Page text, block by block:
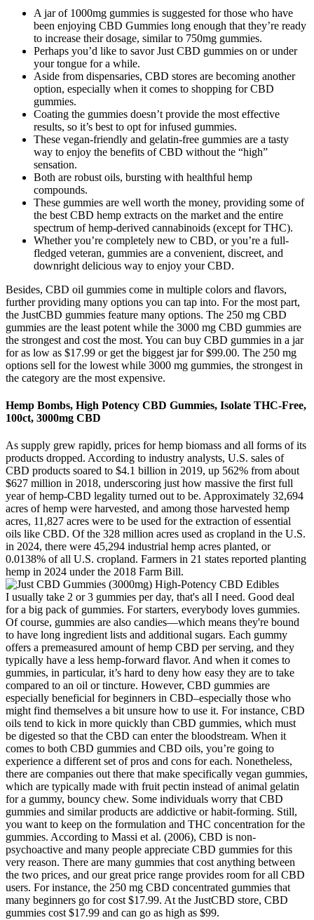
A jar of 1000mg gummies is suggested for those who have
been enjoying CBD Gummies long enough that they’re ready
to increase their dosage, similar to 750mg gummies.
Perhaps you’d like to savor Just CBD gummies on or under
your tongue for a while.
Aside from dispensaries, CBD stores are becoming another
option, especially when it comes to shopping for CBD
gummies.
Coating the gummies doesn’t provide the most effective
results, so it’s best to opt for infused gummies.
These vegan-friendly and gelatin-free gummies are a tasty
way to enjoy the benefits of CBD without the “high”
sensation.
Both are robust oils, bursting with healthful hemp
compounds.
These gummies are well worth the money, providing some of
the best CBD hemp extracts on the market and the entire
spectrum of hemp-derived cannabinoids (except for THC).
Whether you’re completely new to CBD, or you’re a full-
fledged veteran, gummies are a convenient, discreet, and
downright delicious way to enjoy your CBD.
Besides, CBD oil gummies come in multiple colors and flavors,
further providing many options you can tap into. For the most part,
the JustCBD gummies feature many options. The 250 mg CBD
gummies are the least potent while the 3000 mg CBD gummies are
the strongest and cost the most. You can buy CBD gummies in a jar
for as low as $17.99 or get the biggest jar for $99.00. The 250 mg
options sell for the lowest while 3000 mg gummies, the strongest in
the category are the most expensive.
Hemp Bombs, High Potency CBD Gummies, Isolate THC-Free,
100ct, 3000mg CBD
As supply grew rapidly, prices for hemp biomass and all forms of its
products dropped. According to industry analysts, U.S. sales of
CBD products soared to $4.1 billion in 2019, up 562% from about
$627 million in 2018, underscoring just how massive the first full
year of hemp-CBD legality turned out to be. Approximately 32,694
acres of hemp were harvested, and among those harvested hemp
acres, 11,827 acres were to be used for the extraction of essential
oils like CBD. Of the 328 million acres used as cropland in the U.S.
in 2024, there were 45,294 industrial hemp acres planted, or
0.0138% of all U.S. cropland. Farmers in 21 states reported planting
hemp in 2024 under the 2018 Farm Bill.
I usually take 2 or 3 gummies per day, that's all I need. Good deal
for a big pack of gummies. For starters, everybody loves gummies.
Of course, gummies are also candies—which means they're bound
to have long ingredient lists and additional sugars. Each gummy
offers a premeasured amount of hemp CBD per serving, and they
typically have a less hemp-forward flavor. And when it comes to
gummies, in particular, it’s hard to deny how easy they are to take
compared to an oil or tincture. However, CBD gummies are
especially beneficial for beginners in CBD–especially those who
might find themselves a bit unsure how to use it. For instance, CBD
oils tend to kick in more quickly than CBD gummies, which must
be digested so that the CBD can enter the bloodstream. When it
comes to both CBD gummies and CBD oils, you’re going to
experience a different set of pros and cons for each. Nonetheless,
there are companies out there that make specifically vegan gummies,
which are typically made with fruit pectin instead of animal gelatin
for a gummy, bouncy chew. Some individuals worry that CBD
gummies and similar products are addictive or habit-forming. Still,
you want to keep on the formulation and THC concentration for the
gummies. According to Massi et al. (2006), CBD is non-
psychoactive and many people appreciate CBD gummies for this
very reason. There are many gummies that cost anything between
the two prices, and our great price range provides room for all CBD
users. For instance, the 250 mg CBD concentrated gummies that
many beginners go for cost $17.99. At the JustCBD store, CBD
gummies cost $17.99 and can go as high as $99.